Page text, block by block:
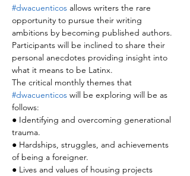
#dwacuenticos allows writers the rare
opportunity to pursue their writing
ambitions by becoming published authors.
Participants will be inclined to share their
personal anecdotes providing insight into
what it means to be Latinx.
The critical monthly themes that
#dwacuenticos will be exploring will be as
follows:
● Identifying and overcoming generational
trauma.
● Hardships, struggles, and achievements
of being a foreigner.
● Lives and values of housing projects